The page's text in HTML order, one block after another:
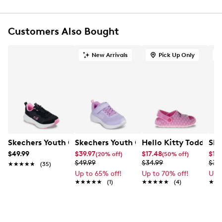
FEATURES
Synthetic glitter finish upper with unicorn and
Stretch-laced fashion sneaker
Skechers easy-on, easy-off adaptive closure for a
Toddler sizes do not feature on/off light button
Cushioned comfort insole
EVA midsole
Flexible traction outsole
Customers Also Bought
Skechers Youth Girls' Ederidge Running Shoe
$49.99
★★★★★
★★★★★ (35)
New Arrivals
Skechers Youth Girls' Selectors -
$39.97(20% off)
$49.99
Up to 65% off!
★★★★★
★★★★★ (1)
Pick Up Only
Hello Kitty Toddler
$17.48(50% off)
$34.99
Up to 70% off!
★★★★★
★★★★★ (4)
Up